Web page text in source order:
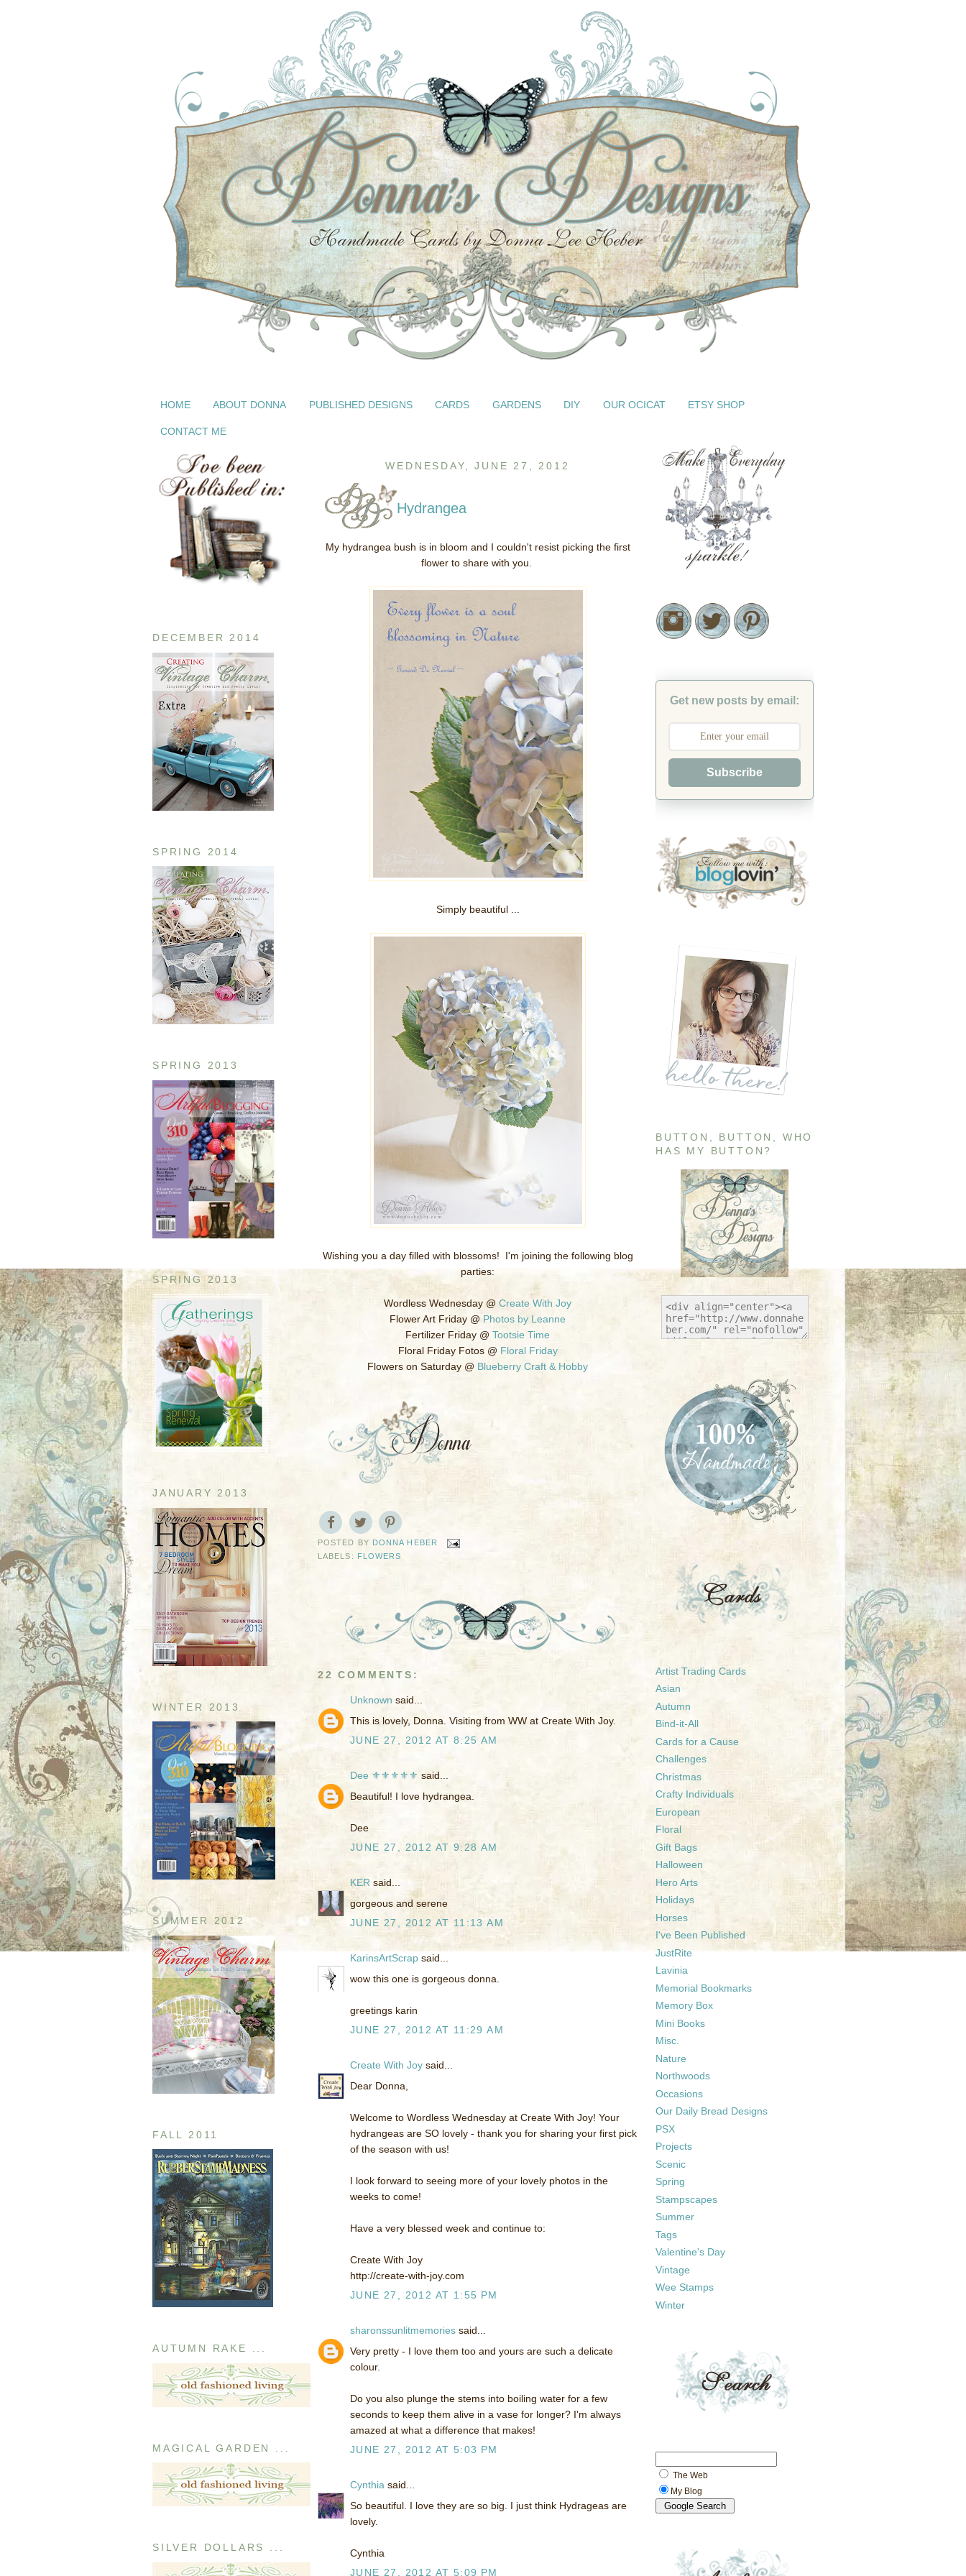
HOME ABOUT DONNA PUBLISHED DESIGNS CARDS GARDENS DIY OUR OCICAT ETSY SHOP
CONTACT ME
DECEMBER 2014
SPRING 2014
SPRING 2013
SPRING 2013
JANUARY 2013
WINTER 2013
SUMMER 2012
FALL 2011
AUTUMN RAKE ...
MAGICAL GARDEN ...
SILVER DOLLARS ...
WEDNESDAY, JUNE 27, 2012
Hydrangea
My hydrangea bush is in bloom and I couldn't resist picking the first
flower to share with you.
Simply beautiful ...
Wishing you a day filled with blossoms! I'm joining the following blog
parties:
Wordless Wednesday @ Create With Joy
Flower Art Friday @ Photos by Leanne
Fertilizer Friday @ Tootsie Time
Floral Friday Fotos @ Floral Friday
Flowers on Saturday @ Blueberry Craft & Hobby
POSTED BY DONNA HEBER
LABELS: FLOWERS
22 COMMENTS:
Unknown said...
This is lovely, Donna. Visiting from WW at Create With Joy.
JUNE 27, 2012 AT 8:25 AM
Dee ⚜️⚜️⚜️⚜️⚜️ said...
Beautiful! I love hydrangea.
Dee
JUNE 27, 2012 AT 9:28 AM
KER said...
gorgeous and serene
JUNE 27, 2012 AT 11:13 AM
KarinsArtScrap said...
wow this one is gorgeous donna.
greetings karin
JUNE 27, 2012 AT 11:29 AM
Create With Joy said...
Dear Donna,
Welcome to Wordless Wednesday at Create With Joy! Your
hydrangeas are SO lovely - thank you for sharing your first pick
of the season with us!
I look forward to seeing more of your lovely photos in the
weeks to come!
Have a very blessed week and continue to:
Create With Joy
http://create-with-joy.com
JUNE 27, 2012 AT 1:55 PM
sharonssunlitmemories said...
Very pretty - I love them too and yours are such a delicate
colour.
Do you also plunge the stems into boiling water for a few
seconds to keep them alive in a vase for longer? I'm always
amazed at what a difference that makes!
JUNE 27, 2012 AT 5:03 PM
Cynthia said...
So beautiful. I love they are so big. I just think Hydrageas are
lovely.
Cynthia
JUNE 27, 2012 AT 5:09 PM
Get new posts by email:
Subscribe
BUTTON, BUTTON, WHO
HAS MY BUTTON?
Artist Trading Cards
Asian
Autumn
Bind-it-All
Cards for a Cause
Challenges
Christmas
Crafty Individuals
European
Floral
Gift Bags
Halloween
Hero Arts
Holidays
Horses
I've Been Published
JustRite
Lavinia
Memorial Bookmarks
Memory Box
Mini Books
Misc.
Nature
Northwoods
Occasions
Our Daily Bread Designs
PSX
Projects
Scenic
Spring
Stampscapes
Summer
Tags
Valentine's Day
Vintage
Wee Stamps
Winter
The Web
My Blog